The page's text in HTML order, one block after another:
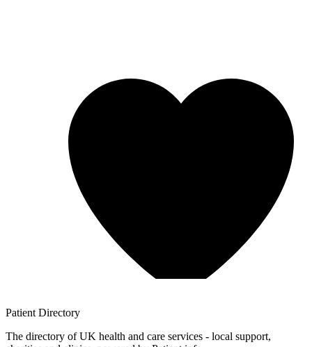
Patient Directory
The directory of UK health and care services - local support,